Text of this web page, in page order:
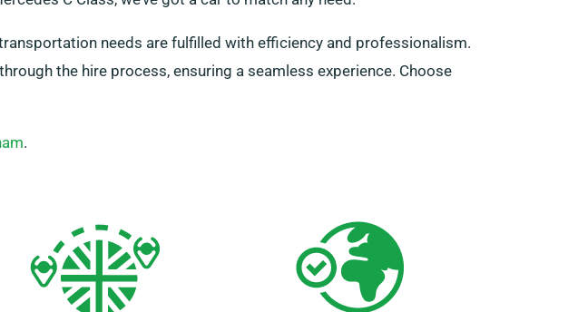
needs are fulfilled with efficiency and professionalism.
the hire process, ensuring a seamless experience. Choose
.